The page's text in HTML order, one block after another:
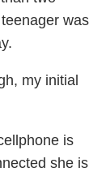
was
my initial
is
she is